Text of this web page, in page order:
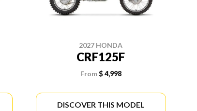
2027 HONDA
CRF125F
From$ 4,998
DISCOVER THIS MODEL